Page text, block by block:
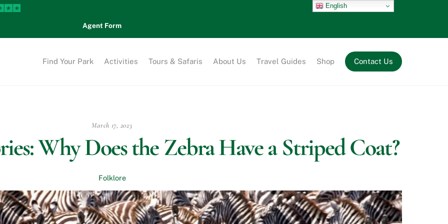
Agent Form
Find Your Park Activities Tours & Safaris About Us Travel Guides Shop Contact Us
March 17, 2023
Why Does the Zebra Have a Striped Coat?
Folklore
English